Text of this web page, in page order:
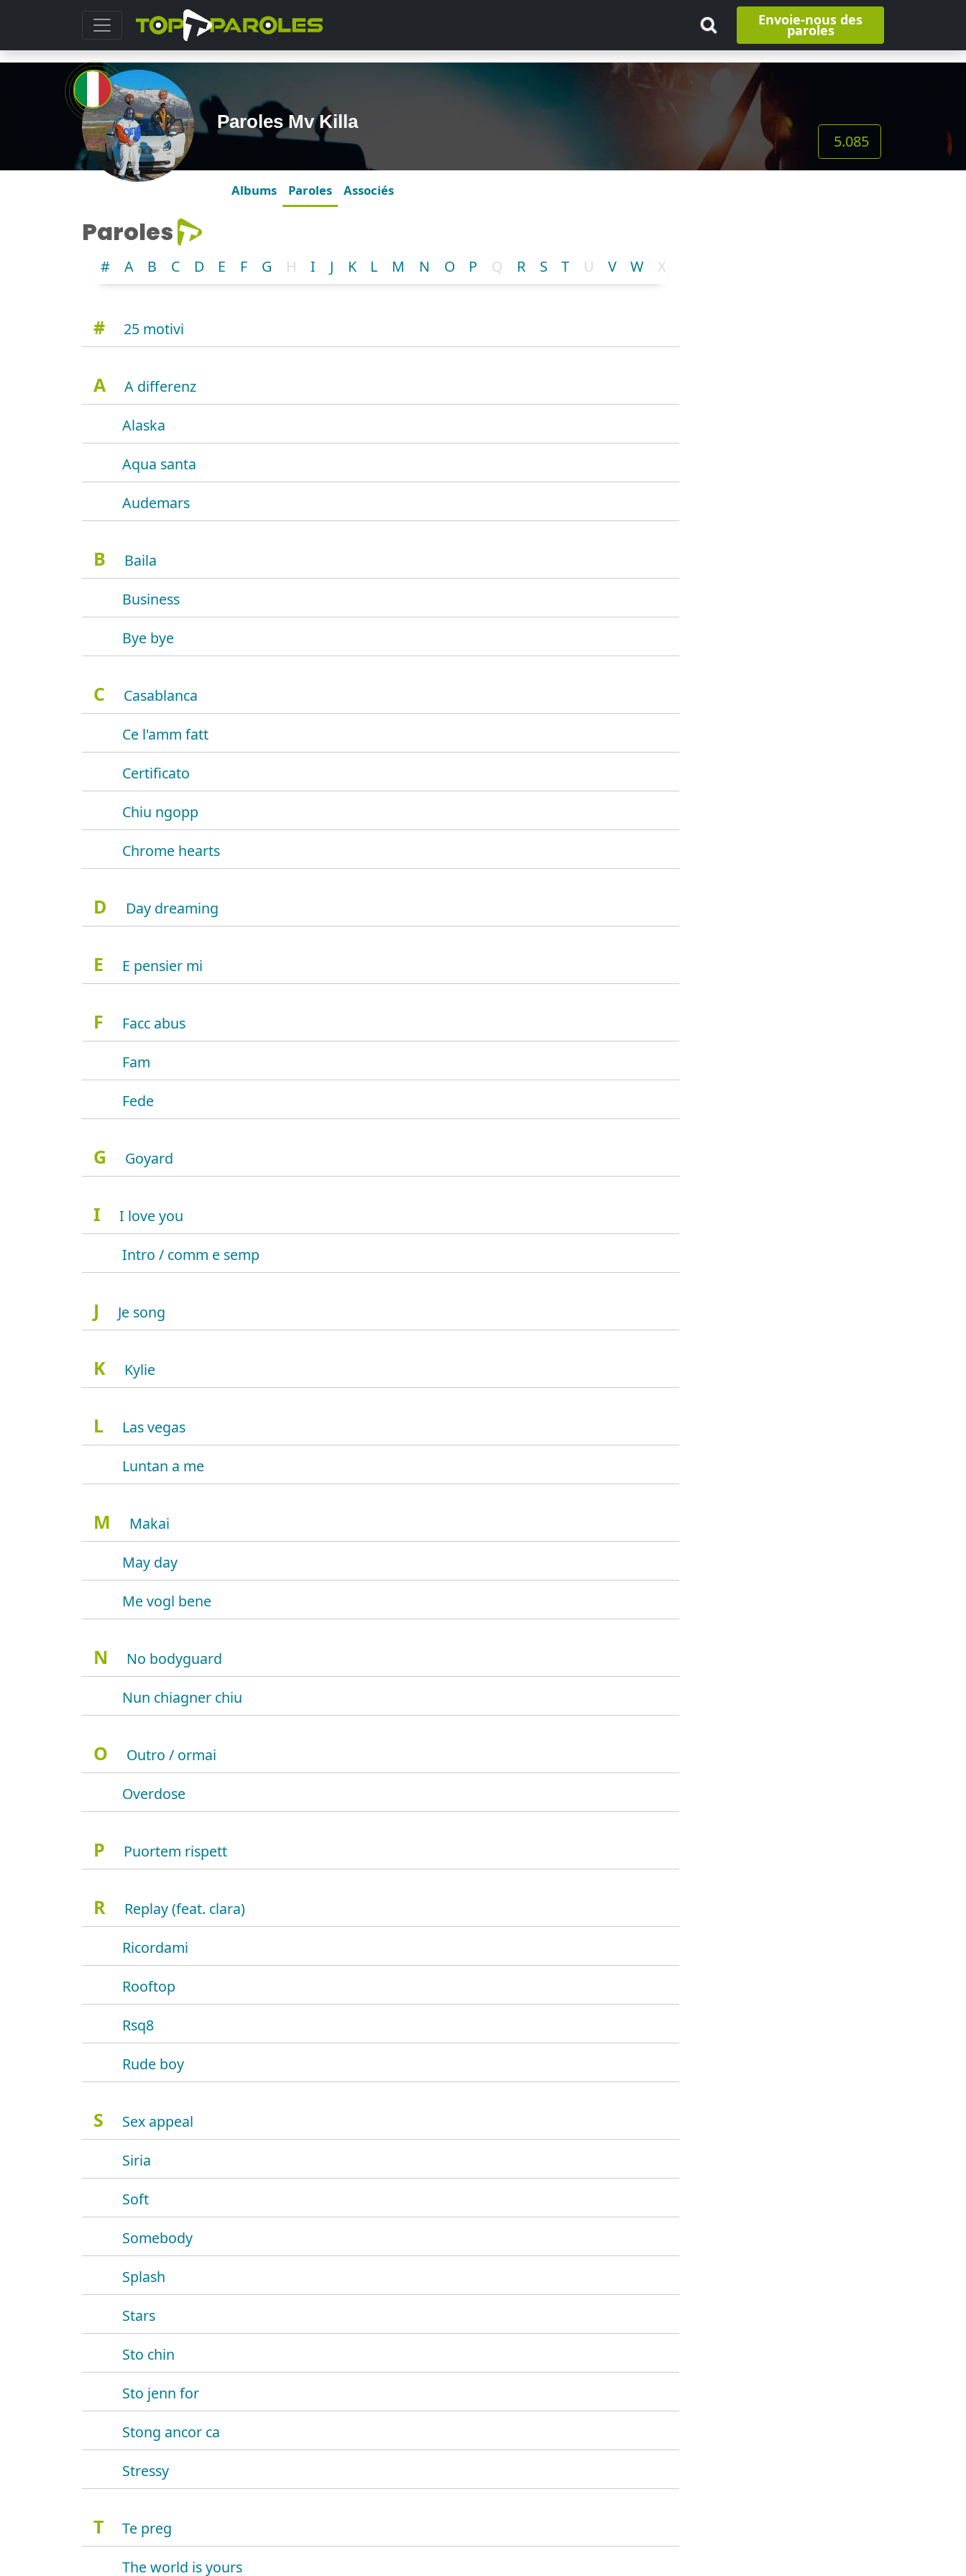
Envoie-nous des
paroles
Paroles Mv Killa
5.085
Albums Paroles Associés
Paroles
# A B C D E F G H I J K L M N O P Q R S T U V W X
# 25 motivi
A
A differenz
Alaska
Aqua santa
Audemars
B
Baila
Business
Bye bye
C
Casablanca
Ce l'amm fatt
Certificato
Chiu ngopp
Chrome hearts
D Day dreaming
E E pensier mi
F
Facc abus
Fam
Fede
G Goyard
I
I love you
Intro / comm e semp
J Je song
K Kylie
L
Las vegas
Luntan a me
M
Makai
May day
Me vogl bene
N
No bodyguard
Nun chiagner chiu
O
Outro / ormai
Overdose
P Puortem rispett
R
Replay (feat. clara)
Ricordami
Rooftop
Rsq8
Rude boy
S
Sex appeal
Siria
Soft
Somebody
Splash
Stars
Sto chin
Sto jenn for
Stong ancor ca
Stressy
T
Te preg
The world is yours